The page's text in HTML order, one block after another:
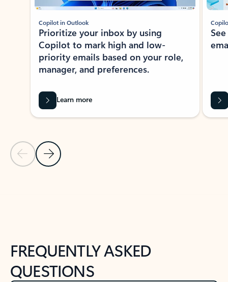
Previous Slide
Next Slide
Copilot in Outlook
Prioritize your inbox by using
Copilot to mark high and low-
priority emails based on your role,
manager, and preferences.
Learn more
FREQUENTLY ASKED
QUESTIONS